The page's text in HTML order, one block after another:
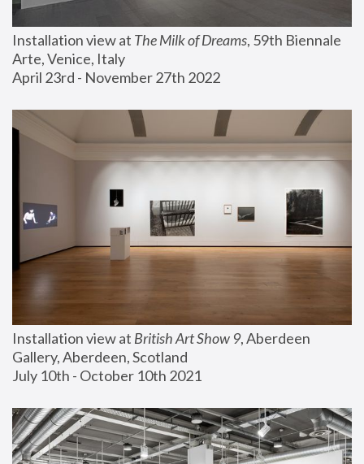
Installation view at The Milk of Dreams, 59th Biennale
Arte, Venice, Italy
April 23rd - November 27th 2022
Installation view at British Art Show 9, Aberdeen
Gallery, Aberdeen, Scotland
July 10th - October 10th 2021